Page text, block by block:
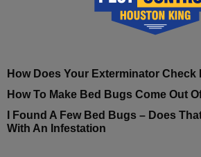
How Does Your Exterminator Check
How To Make Bed Bugs Come Out
I Found A Few Bed Bugs – Does
With An Infestation